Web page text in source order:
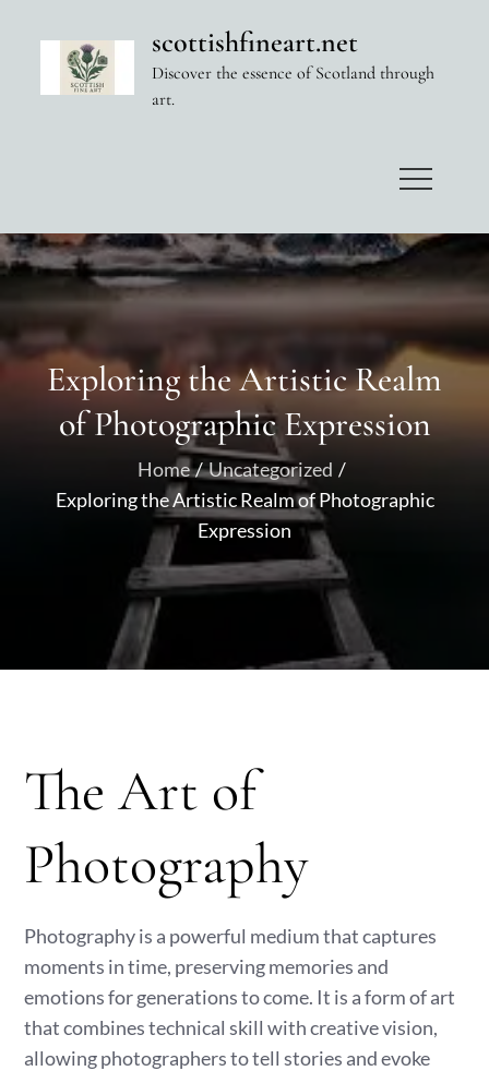
scottishfineart.net
Discover the essence of Scotland through
art.
Exploring the Artistic Realm
of Photographic Expression
Home
Uncategorized
Exploring the Artistic Realm of Photographic
Expression
The Art of
Photography
Photography is a powerful medium that captures
moments in time, preserving memories and
emotions for generations to come. It is a form of art
that combines technical skill with creative vision,
allowing photographers to tell stories and evoke